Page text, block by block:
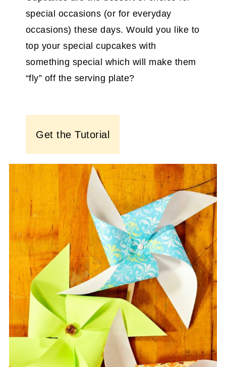
special occasions (or for everyday
occasions) these days. Would you like to
top your special cupcakes with
something special which will make them
“fly” off the serving plate?
Get the Tutorial